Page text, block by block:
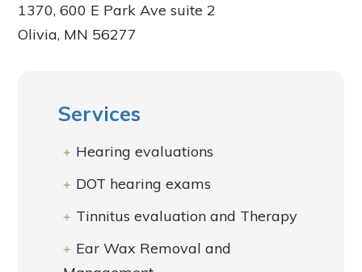
1370, 600 E Park Ave suite 2
Olivia, MN 56277
Services
Hearing evaluations
DOT hearing exams
Tinnitus evaluation and Therapy
Ear Wax Removal and